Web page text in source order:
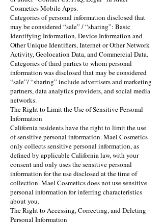
Cosmetics Mobile Apps.
Categories of personal information disclosed that
may be considered “sale” / “sharing”: Basic
Identifying Information, Device Information and
Other Unique Identifiers, Internet or Other Network
Activity, Geolocation Data, and Commercial Data.
Categories of third parties to whom personal
information was disclosed that may be considered
“sale”/ “sharing” include advertisers and marketing
partners, data analytics providers, and social media
networks.
The Right to Limit the Use of Sensitive Personal
Information
California residents have the right to limit the use
of sensitive personal information. Mael Cosmetics
only collects sensitive personal information, as
defined by applicable California law, with your
consent and only uses the sensitive personal
information for the use disclosed at the time of
collection. Mael Cosmetics does not use sensitive
personal information for inferring characteristics
about you.
The Right to Accessing, Correcting, and Deleting
Personal Information